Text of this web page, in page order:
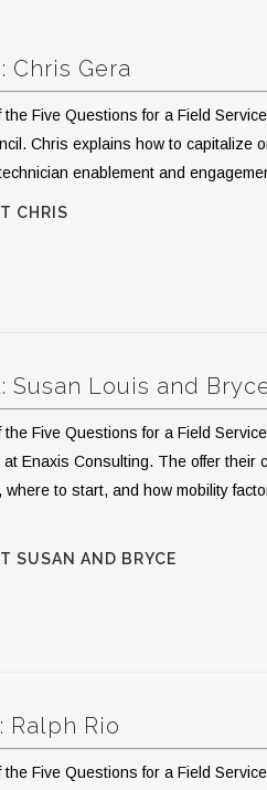
Chris Gera
Five Questions for a Field
Chris explains how to capitalize
enablement and
CHRIS
Susan Louis and
Five Questions for a Field
Enaxis Consulting. The offer their
where to start, and how mobility
SUSAN AND BRYCE
Ralph Rio
Five Questions for a Field